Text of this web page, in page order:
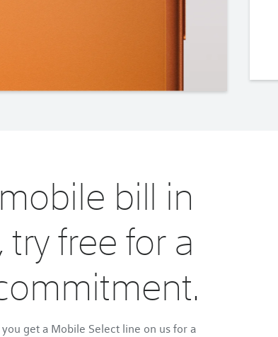
bill in
try free for a
get a Mobile Select line on us for a